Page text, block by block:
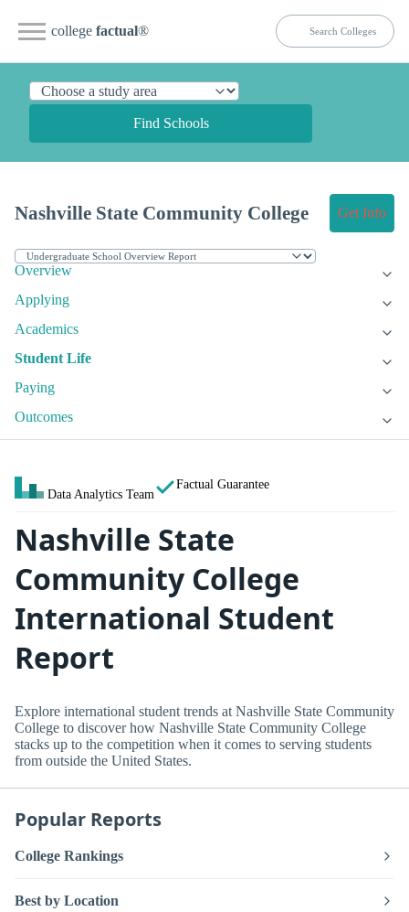
college factual®
Find Schools
Nashville State Community College Get Info
Overview
Applying
Academics
Student Life
Paying
Outcomes
Data Analytics Team
Factual Guarantee
Nashville State
Community College
International Student
Report
Explore international student trends at Nashville State Community
College to discover how Nashville State Community College
stacks up to the competition when it comes to serving students
from outside the United States.
Popular Reports
College Rankings
Best by Location